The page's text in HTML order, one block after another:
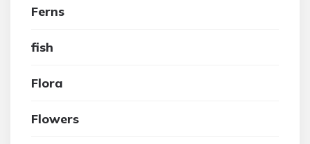
Ferns
fish
Flora
Flowers